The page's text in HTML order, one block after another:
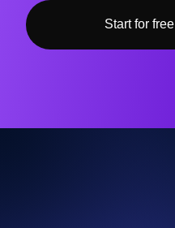
Start for free